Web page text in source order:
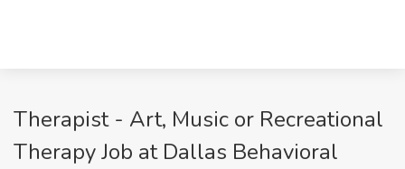
Therapist - Art, Music or Recreational
Therapy Job at Dallas Behavioral